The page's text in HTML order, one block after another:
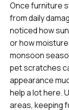
Once furniture
from daily
noticed how
or how
monsoon
pet scratches
appearance
help a lot here.
areas, keeping